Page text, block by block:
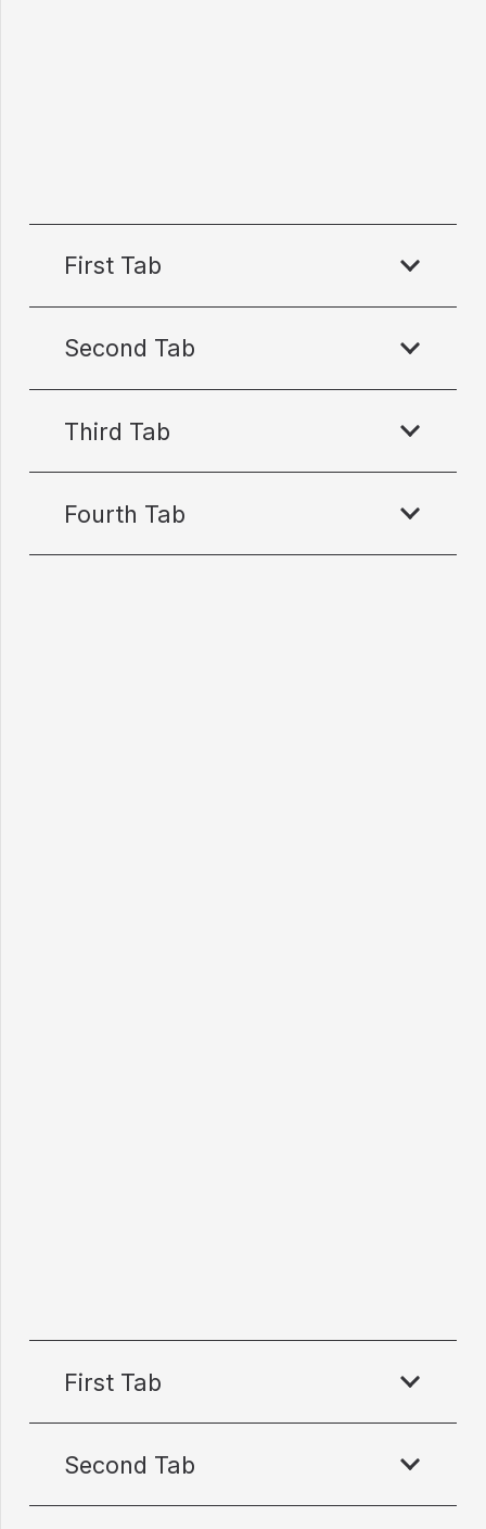
First Tab
Second Tab
Third Tab
Fourth Tab
First Tab
Second Tab